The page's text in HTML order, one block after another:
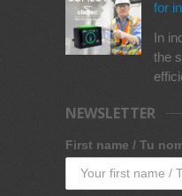
for
In
the
NEWSLETTER
First name / Tu